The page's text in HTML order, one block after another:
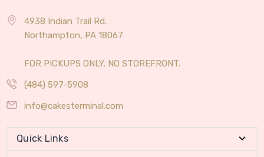
4938 Indian Trail Rd.
Northampton, PA 18067
FOR PICKUPS ONLY. NO STOREFRONT.
(484) 597-5908
info@cakesterminal.com
Quick Links